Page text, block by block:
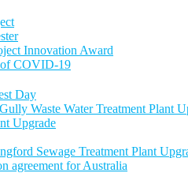
Innovation Award
of COVID-19
Day
Waste Water Treatment Plant
Upgrade
Sewage Treatment Plant
agreement for Australia